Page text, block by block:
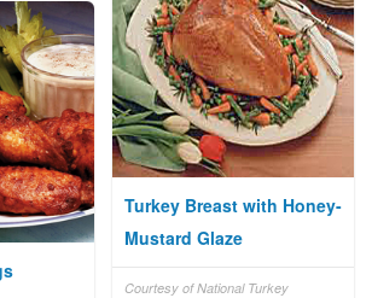
Turkey Breast with Honey-
Mustard Glaze
Courtesy of National Turkey